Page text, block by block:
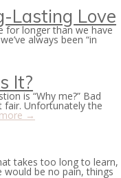
Lasting Love
for longer than we have
always been “in
It?
is “Why me?” Bad
fair. Unfortunately the
→
takes too long to learn,
be no pain, things